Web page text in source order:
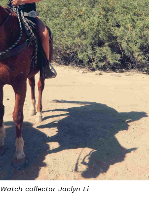
Watch collector Jaclyn Li